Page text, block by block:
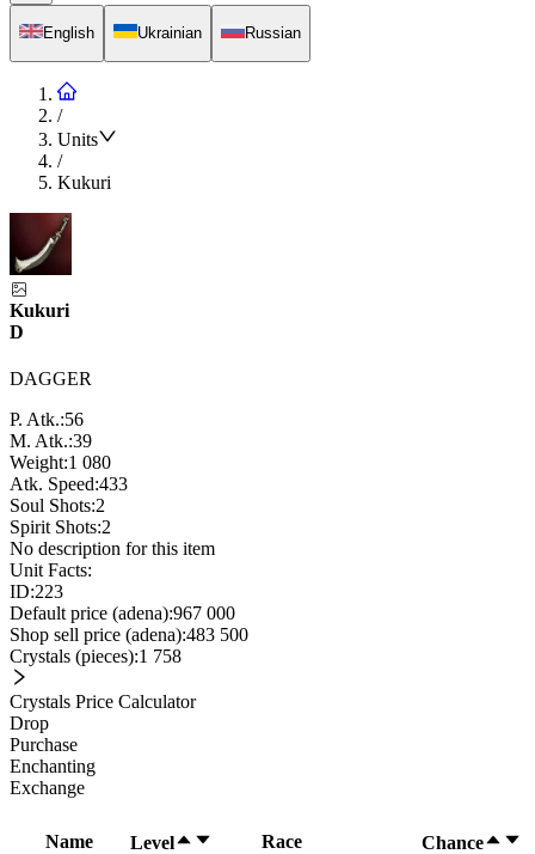
English Ukrainian Russian
/
Units
/
Kukuri
Kukuri
D
DAGGER
P. Atk.:56
M. Atk.:39
Weight:1 080
Atk. Speed:433
Soul Shots:2
Spirit Shots:2
No description for this item
Unit Facts:
ID:223
Default price (adena):967 000
Shop sell price (adena):483 500
Crystals (pieces):1 758
Crystals Price Calculator
Drop
Purchase
Enchanting
Exchange
Name Level Race Chance